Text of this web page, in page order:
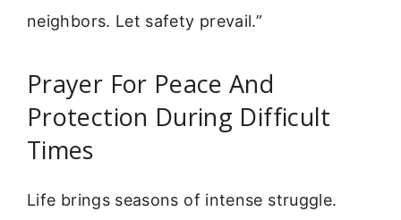
neighbors. Let safety prevail.”
Prayer For Peace And
Protection During Difficult
Times
Life brings seasons of intense struggle.